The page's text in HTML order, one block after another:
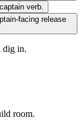
verb.
facing release
dig in.
room.